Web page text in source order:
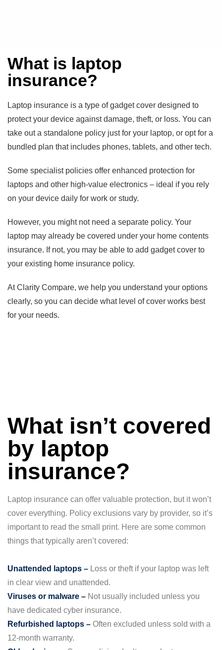
What is laptop
insurance?
Laptop insurance is a type of gadget cover designed to
protect your device against damage, theft, or loss. You can
take out a standalone policy just for your laptop, or opt for a
bundled plan that includes phones, tablets, and other tech.
Some specialist policies offer enhanced protection for
laptops and other high-value electronics – ideal if you rely
on your device daily for work or study.
However, you might not need a separate policy. Your
laptop may already be covered under your home contents
insurance. If not, you may be able to add gadget cover to
your existing home insurance policy.
At Clarity Compare, we help you understand your options
clearly, so you can decide what level of cover works best
for your needs.
What isn’t covered
by laptop
insurance?
Laptop insurance can offer valuable protection, but it won’t
cover everything. Policy exclusions vary by provider, so it’s
important to read the small print. Here are some common
things that typically aren’t covered:
Unattended laptops – Loss or theft if your laptop was left
in clear view and unattended.
Viruses or malware – Not usually included unless you
have dedicated cyber insurance.
Refurbished laptops – Often excluded unless sold with a
12-month warranty.